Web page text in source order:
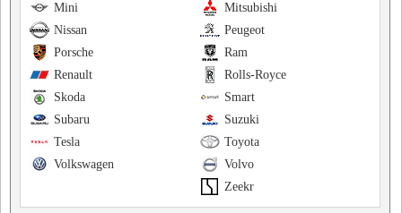
Mitsubishi
Mini
Peugeot
Nissan
Ram
Porsche
Rolls-Royce
Renault
Smart
Skoda
Suzuki
Subaru
Toyota
Tesla
Volvo
Volkswagen
Zeekr